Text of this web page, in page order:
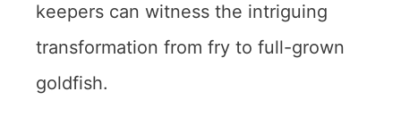
keepers can witness the intriguing
transformation from fry to full-grown
goldfish.